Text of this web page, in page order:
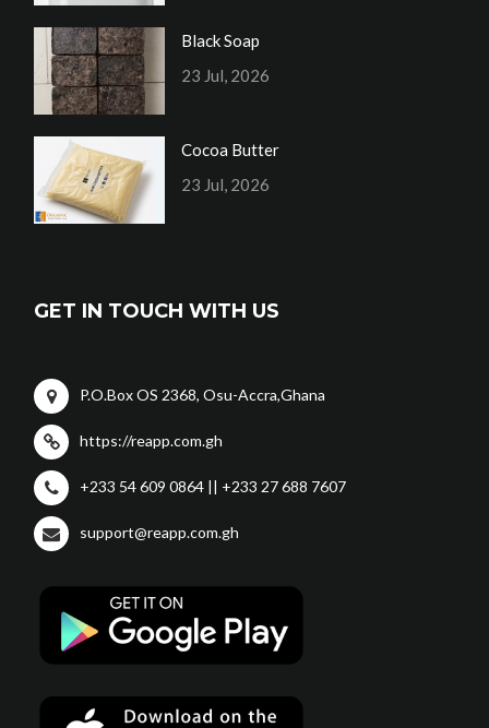
Black Soap
23 Jul, 2026
Cocoa Butter
23 Jul, 2026
GET IN TOUCH WITH US
P.O.Box OS 2368, Osu-Accra,Ghana
https://reapp.com.gh
+233 54 609 0864 || +233 27 688 7607
support@reapp.com.gh